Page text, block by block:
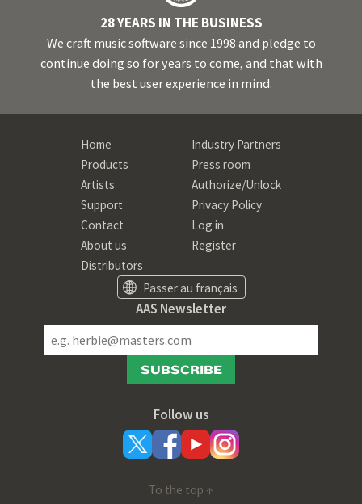
28 YEARS IN THE BUSINESS
We craft music software since 1998 and pledge to
continue doing so for years to come, and that with
the best user experience in mind.
Home
Products
Artists
Support
Contact
About us
Distributors
Industry Partners
Press room
Authorize/Unlock
Privacy Policy
Log in
Register
Passer au français
AAS Newsletter
SUBSCRIBE
Follow us
To the top ↑